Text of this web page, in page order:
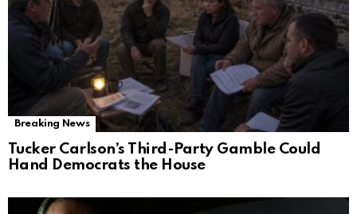
Breaking News
Tucker Carlson’s Third-Party Gamble Could
Hand Democrats the House